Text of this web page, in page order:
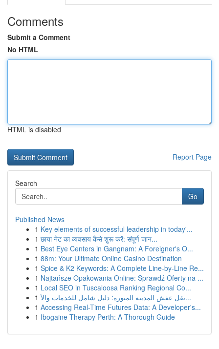
Comments
Submit a Comment
No HTML
HTML is disabled
Report Page
Search
Go
Published News
1 Key elements of successful leadership in today'...
1 छाया नेट का व्यवसाय कैसे शुरू करें: संपूर्ण जान...
1 Best Eye Centers in Gangnam: A Foreigner's O...
1 88m: Your Ultimate Online Casino Destination
1 Spice & K2 Keywords: A Complete Line-by-Line Re...
1 Najtańsze Opakowania Online: Sprawdź Oferty na ...
1 Local SEO in Tuscaloosa Ranking Regional Co...
1
نقل عفش المدينة المنورة: دليل شامل للخدمات والأ...
1 Accessing Real-Time Futures Data: A Developer's...
1 Ibogaine Therapy Perth: A Thorough Guide